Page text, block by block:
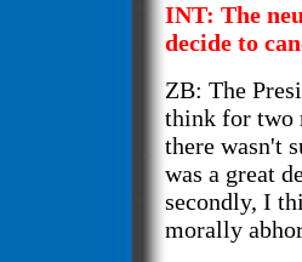
INT: The
decide to
ZB: The
think for two
there wasn't
was a great
secondly, I
morally